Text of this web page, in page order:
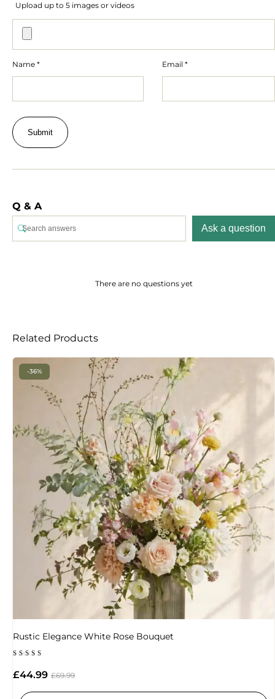
Upload up to 5 images or videos
Name * Email *
Q & A
Ask a question
There are no questions yet
Related Products
-36%
Rustic Elegance White Rose Bouquet
out of 5
£69.99
£44.99